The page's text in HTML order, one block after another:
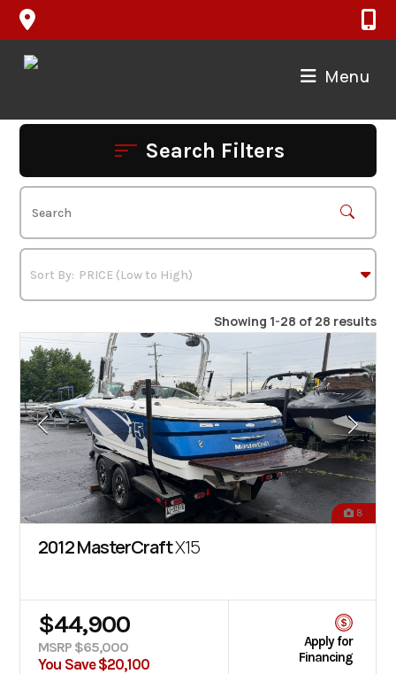
Skip
content
Menu
Search Filters
Showing 1-28 of 28 results
8
2012 MasterCraftX15
$44,900
MSRP $65,000
You Save $20,100
Apply for
Financing